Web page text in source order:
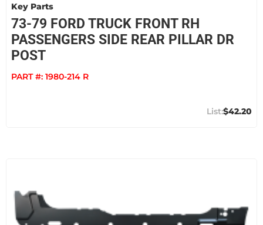
Key Parts
73-79 FORD TRUCK FRONT RH
PASSENGERS SIDE REAR PILLAR DR
POST
PART #: 1980-214 R
$42.20